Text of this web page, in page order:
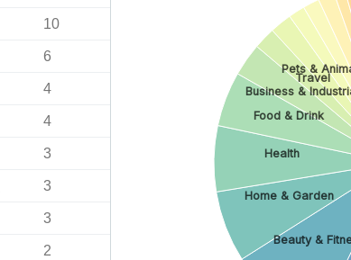
10
6
4
4
3
3
3
2
Beauty &
Home & Garden
Health
Food & Drink
Business &
Travel
Pets &